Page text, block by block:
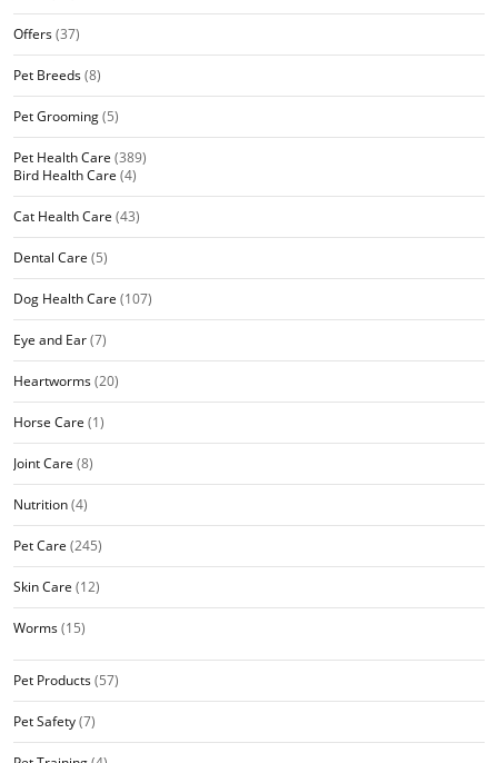
Offers(37)
Pet Breeds(8)
Pet Grooming(5)
Pet Health Care (389)
Bird Health Care (4)
Cat Health Care (43)
Dental Care (5)
Dog Health Care (107)
Eye and Ear(7)
Heartworms(20)
Horse Care (1)
Joint Care (8)
Nutrition(4)
Pet Care (245)
Skin Care (12)
Worms(15)
Pet Products(57)
Pet Safety(7)